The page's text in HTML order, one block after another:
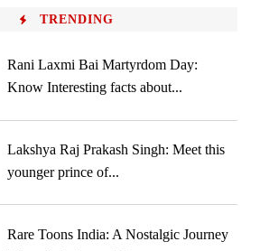
TRENDING
Rani Laxmi Bai Martyrdom Day:
Know Interesting facts about...
Lakshya Raj Prakash Singh: Meet this
younger prince of...
Rare Toons India: A Nostalgic Journey